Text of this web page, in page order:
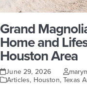
Grand
Home and
Houston Area
June 29, 2026
Articles, Houston,Texas